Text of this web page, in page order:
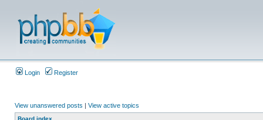
Login Register
View unanswered posts | View active topics
Board index